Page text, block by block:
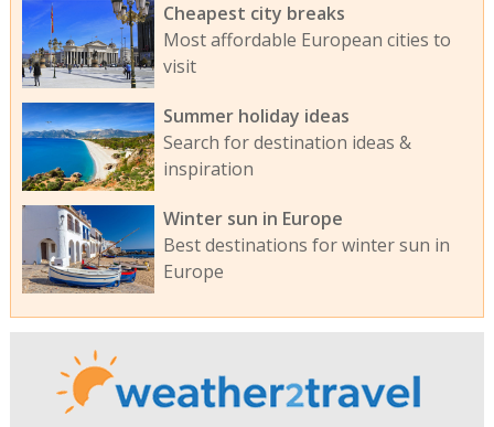
Cheapest city breaks
Most affordable European cities to
visit
Summer holiday ideas
Search for destination ideas &
inspiration
Winter sun in Europe
Best destinations for winter sun in
Europe